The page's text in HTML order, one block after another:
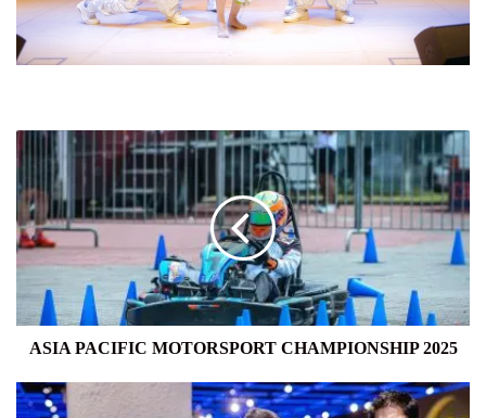
ASIA
PACIFIC
MOTORSPORT
CHAMPIONSHIP
2025
ASIA PACIFIC MOTORSPORT CHAMPIONSHIP 2025
PLAYDIUM